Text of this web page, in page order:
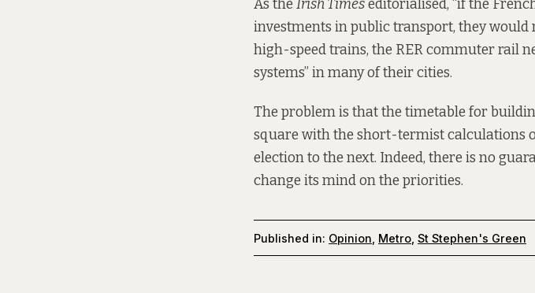
As the Irish Timeseditorialised, “if the
investments in public transport, they would
high-speed trains, the RER commuter rail
systems” in many of their cities.
The problem is that the timetable for
square with the short-termist calculations
election to the next. Indeed, there is no
change its mind on the priorities.
Published in: Opinion Metro St Stephen's Green